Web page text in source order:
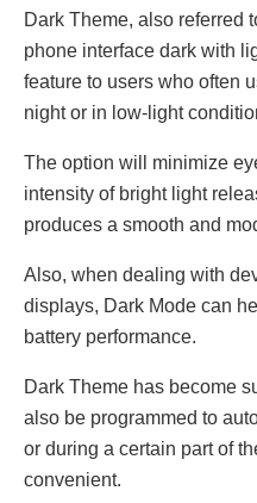
Dark Theme, also referred
phone interface dark with
feature to users who often
night or in low-light
The option will minimize
intensity of bright light
produces a smooth and
Also, when dealing with
displays, Dark Mode can
battery performance.
Dark Theme has become
also be programmed to
or during a certain part of
convenient.